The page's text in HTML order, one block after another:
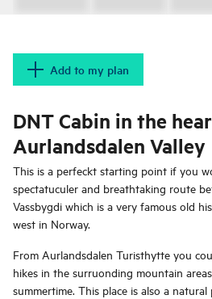
Add to my plan
DNT Cabin in the
Aurlandsdalen Valley
This is a perfeckt starting point if you
spectatuculer and breathtaking route
Vassbygdi which is a very famous old
west in Norway.
From Aurlandsdalen Turisthytte you
hikes in the surruonding mountain
summertime. This place is also a